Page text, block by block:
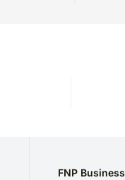
FNP Business